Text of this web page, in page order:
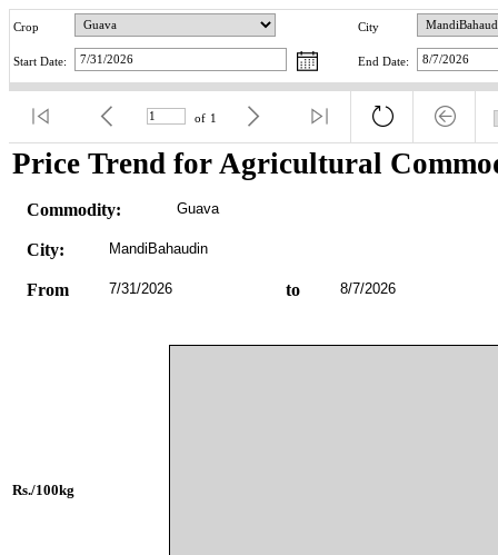
Crop City
Start Date: End Date:
of 1
Price Trend for Agricultural
Commodity: Guava
City: MandiBahaudin
From 7/31/2026 to 8/7/2026
Rs./100kg